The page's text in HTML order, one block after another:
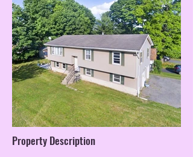
Property Description